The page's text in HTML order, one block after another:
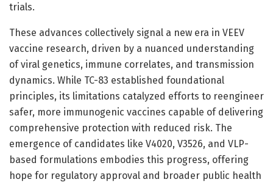
trials.
These advances collectively signal a new era in VEEV
vaccine research, driven by a nuanced understanding
of viral genetics, immune correlates, and transmission
dynamics. While TC-83 established foundational
principles, its limitations catalyzed efforts to reengineer
safer, more immunogenic vaccines capable of delivering
comprehensive protection with reduced risk. The
emergence of candidates like V4020, V3526, and VLP-
based formulations embodies this progress, offering
hope for regulatory approval and broader public health